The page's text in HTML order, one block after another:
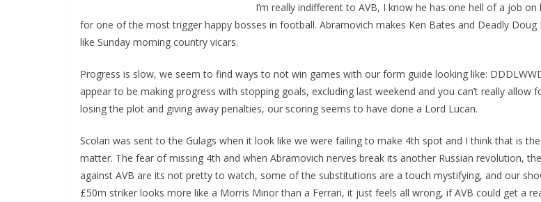
I’m really indifferent to AVB, I know he has one hell of a job on
for one of the most trigger happy bosses in football. Abramovich makes Ken Bates and Deadly Doug
like Sunday morning country vicars.
Progress is slow, we seem to find ways to not win games with our form guide looking like:
appear to be making progress with stopping goals, excluding last weekend and you can’t really allow
losing the plot and giving away penalties, our scoring seems to have done a Lord Lucan.
Scolari was sent to the Gulags when it look like we were failing to make 4th spot and I think that is
matter. The fear of missing 4th and when Abramovich nerves break its another Russian revolution,
against AVB are its not pretty to watch, some of the substitutions are a touch mystifying, and our
£50m striker looks more like a Morris Minor than a Ferrari, it just feels all wrong, if AVB could get a